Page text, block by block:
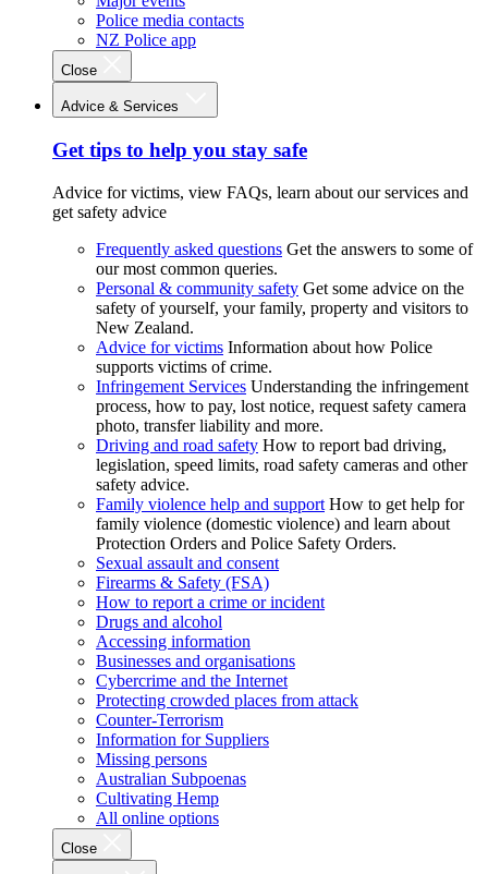
Police media contacts
NZ Police app
Close
Advice & Services
Get tips to help you stay safe
Advice for victims, view FAQs, learn about our services and
get safety advice
Frequently asked questions Get the answers to some of
our most common queries.
Personal & community safety Get some advice on the
safety of yourself, your family, property and visitors to
New Zealand.
Advice for victims Information about how Police
supports victims of crime.
Infringement Services Understanding the infringement
process, how to pay, lost notice, request safety camera
photo, transfer liability and more.
Driving and road safety How to report bad driving,
legislation, speed limits, road safety cameras and other
safety advice.
Family violence help and support How to get help for
family violence (domestic violence) and learn about
Protection Orders and Police Safety Orders.
Sexual assault and consent
Firearms & Safety (FSA)
How to report a crime or incident
Drugs and alcohol
Accessing information
Businesses and organisations
Cybercrime and the Internet
Protecting crowded places from attack
Counter-Terrorism
Information for Suppliers
Missing persons
Australian Subpoenas
Cultivating Hemp
All online options
Close